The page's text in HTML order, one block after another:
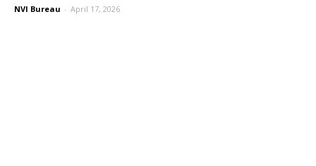
NVI Bureau - April 17, 2026